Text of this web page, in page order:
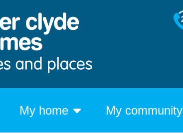
My home My community